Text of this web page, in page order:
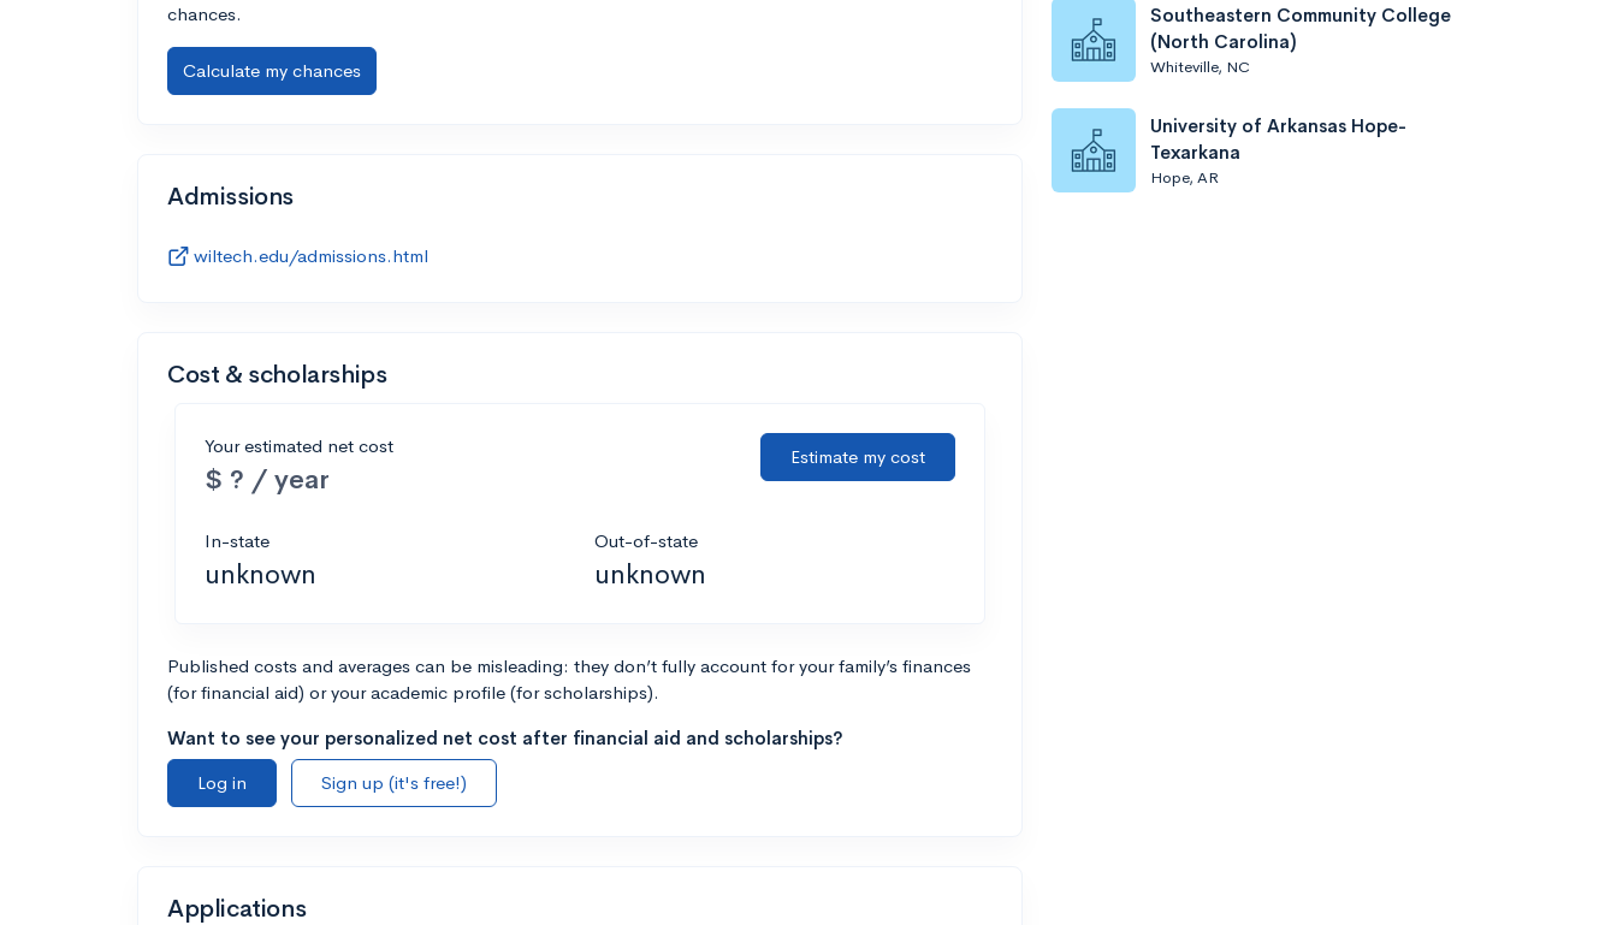
chances.
Calculate my chances
Admissions
wiltech.edu/admissions.html
Cost & scholarships
Your estimated net cost
$ ? / year
Estimate my cost
In-state
unknown
Out-of-state
unknown
Published costs and averages can be misleading: they don’t fully account for your family’s finances
(for financial aid) or your academic profile (for scholarships).
Want to see your personalized net cost after financial aid and scholarships?
Log in
Sign up (it's free!)
Applications
Southeastern Community College
(North Carolina)
Whiteville, NC
University of Arkansas Hope-
Texarkana
Hope, AR